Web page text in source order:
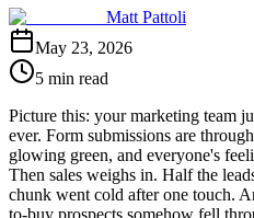
Matt Pattoli
May 23, 2026
5 min read
Picture this: your marketing team
ever. Form submissions are
glowing green, and everyone's
Then sales weighs in. Half the
chunk went cold after one touch.
to-buy prospects somehow fell